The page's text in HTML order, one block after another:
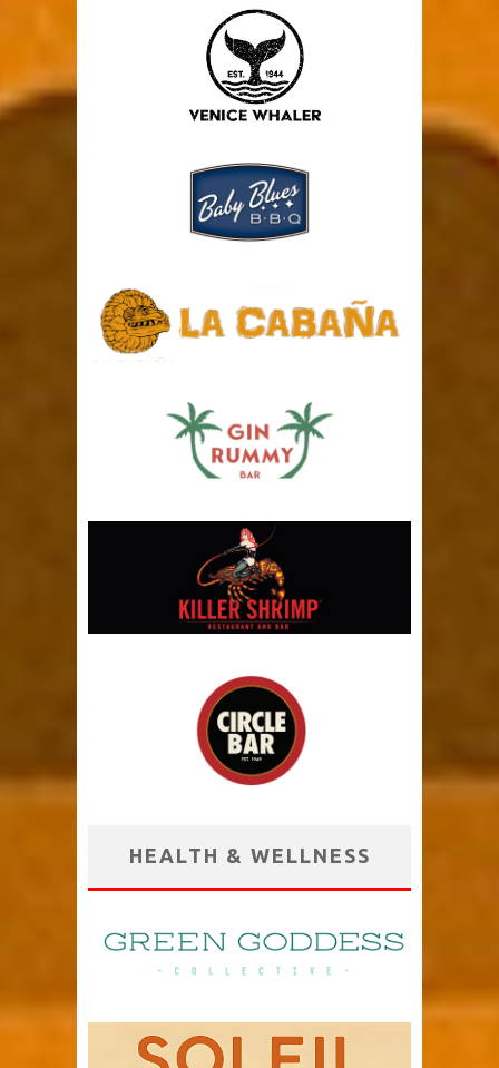
HEALTH & WELLNESS